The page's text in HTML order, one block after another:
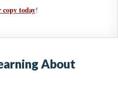
copy today!
About